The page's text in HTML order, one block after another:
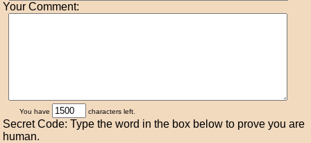
Your Comment:
You have characters left.
Secret Code: Type the word in the box below to prove you are
human.